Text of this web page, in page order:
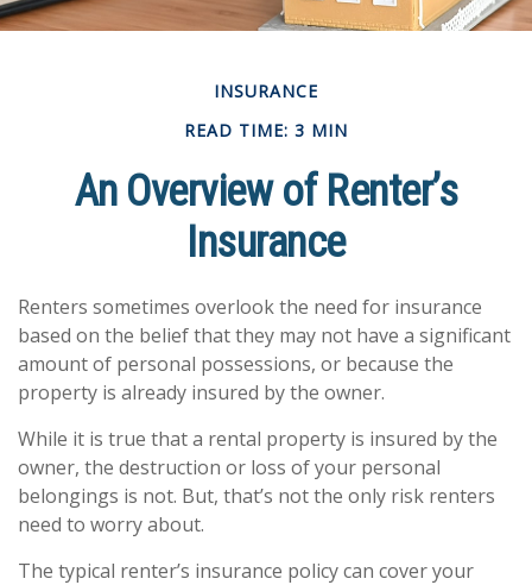
INSURANCE
READ TIME: 3 MIN
An Overview of Renter’s
Insurance
Renters sometimes overlook the need for insurance
based on the belief that they may not have a significant
amount of personal possessions, or because the
property is already insured by the owner.
While it is true that a rental property is insured by the
owner, the destruction or loss of your personal
belongings is not. But, that’s not the only risk renters
need to worry about.
The typical renter’s insurance policy can cover your